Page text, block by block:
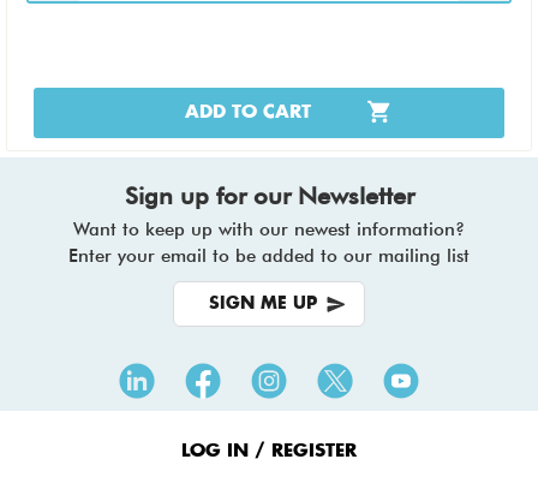
ADD TO CART
Sign up for our Newsletter
Want to keep up with our newest information?
Enter your email to be added to our mailing list
SIGN ME UP
LOG IN / REGISTER